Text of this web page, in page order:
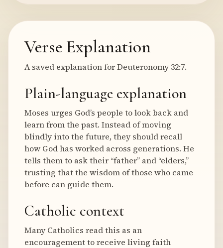
Verse Explanation
A saved explanation for Deuteronomy 32:7.
Plain-language explanation
Moses urges God’s people to look back and
learn from the past. Instead of moving
blindly into the future, they should recall
how God has worked across generations. He
tells them to ask their “father” and “elders,”
trusting that the wisdom of those who came
before can guide them.
Catholic context
Many Catholics read this as an
encouragement to receive living faith